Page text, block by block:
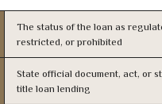
The status of the loan as
restricted, or prohibited
State official document, act, or
title loan lending